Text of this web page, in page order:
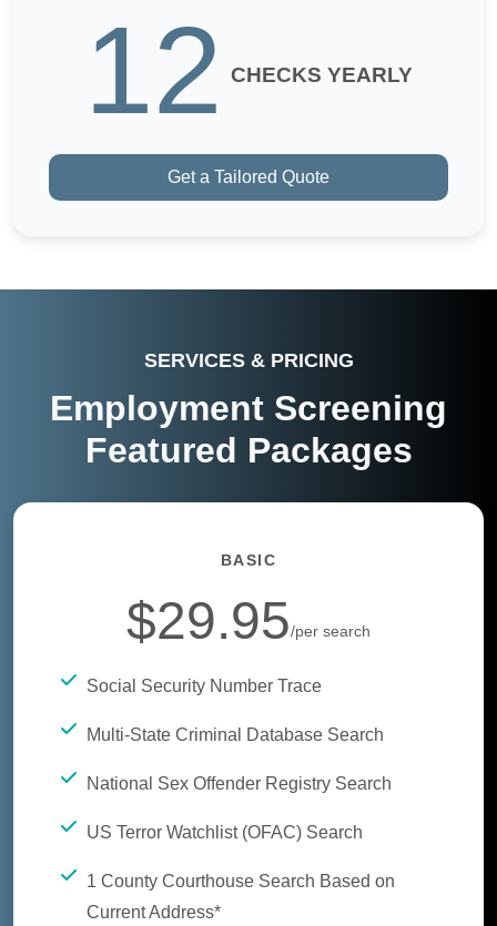
12 CHECKS YEARLY
Get a Tailored Quote
SERVICES & PRICING
Employment Screening
Featured Packages
BASIC
$29.95/per search
Social Security Number Trace
Multi-State Criminal Database Search
National Sex Offender Registry Search
US Terror Watchlist (OFAC) Search
1 County Courthouse Search Based on
Current Address*